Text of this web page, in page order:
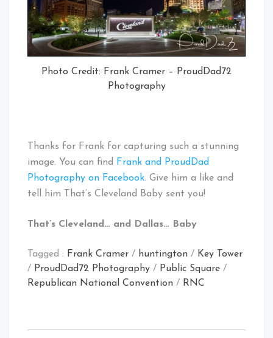
Photo Credit: Frank Cramer – ProudDad72
Photography
Thanks for Frank for capturing such a stunning
image. You can find Frank and ProudDad
Photography on Facebook. Give him a like and
tell him That’s Cleveland Baby sent you!
That’s Cleveland… and Dallas… Baby
Tagged : Frank Cramer / huntington / Key Tower
/ ProudDad72 Photography / Public Square /
Republican National Convention / RNC